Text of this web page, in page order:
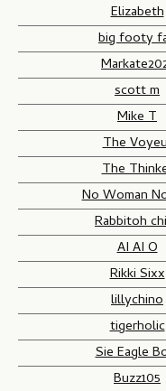
Elizabeth
big footy
scott m
Mike T
The
The
No Woman
Rabbitoh
AI AI O
Rikki Sixx
lillychino
tigerholic
Sie Eagle
Buzz105